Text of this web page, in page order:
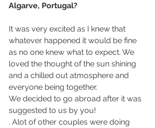
Algarve, Portugal?
It was very excited as I knew that
whatever happened it would be fine
as no one knew what to expect. We
loved the thought of the sun shining
and a chilled out atmosphere and
everyone being together.
We decided to go abroad after it was
suggested to us by you!
. Alot of other couples were doing